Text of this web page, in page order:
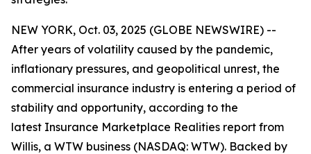
NEW YORK, Oct. 03, 2025 (GLOBE NEWSWIRE) --
After years of volatility caused by the pandemic,
inflationary pressures, and geopolitical unrest, the
commercial insurance industry is entering a period of
stability and opportunity, according to the
latest Insurance Marketplace Realities report from
Willis, a WTW business (NASDAQ: WTW). Backed by